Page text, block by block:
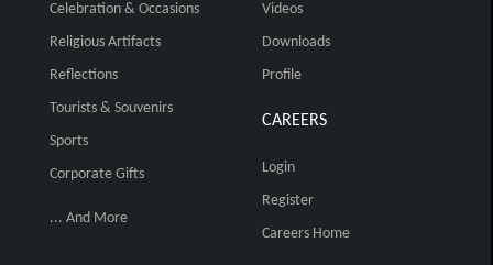
Celebration & Occasions
Religious Artifacts
Reflections
Tourists & Souvenirs
Sports
Corporate Gifts
... And More
Videos
Downloads
Profile
CAREERS
Login
Register
Careers Home